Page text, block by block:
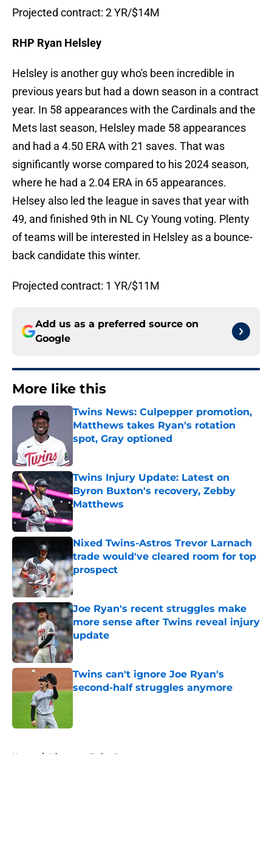
Projected contract: 2 YR/$14M
RHP Ryan Helsley
Helsley is another guy who's been incredible in
previous years but had a down season in a contract
year. In 58 appearances with the Cardinals and the
Mets last season, Helsley made 58 appearances
and had a 4.50 ERA with 21 saves. That was
significantly worse compared to his 2024 season,
where he had a 2.04 ERA in 65 appearances.
Helsey also led the league in saves that year with
49, and finished 9th in NL Cy Young voting. Plenty
of teams will be interested in Helsley as a bounce-
back candidate this winter.
Projected contract: 1 YR/$11M
Add us as a preferred source on
Google
More like this
Twins News: Culpepper promotion,
Matthews takes Ryan's rotation
spot, Gray optioned
Twins Injury Update: Latest on
Byron Buxton's recovery, Zebby
Matthews
Nixed Twins-Astros Trevor Larnach
trade would've cleared room for top
prospect
Published by on Invalid Date
Joe Ryan's recent struggles make
more sense after Twins reveal injury
update
Published by on Invalid Date
Twins can't ignore Joe Ryan's
second-half struggles anymore
Home / Minnesota Twins Rumors